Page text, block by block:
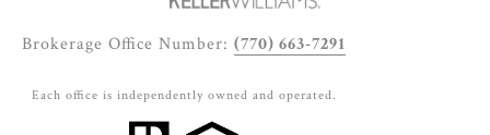
Brokerage Office Number: (770) 663-7291
Each office is independently owned and operated.